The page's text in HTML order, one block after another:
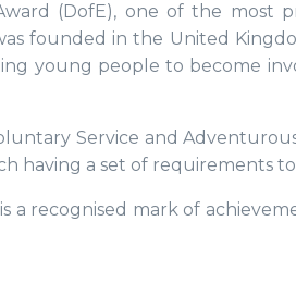
(DofE), one of the most
founded in the United
young people to become
Service and
having a set of requirements
a recognised mark of